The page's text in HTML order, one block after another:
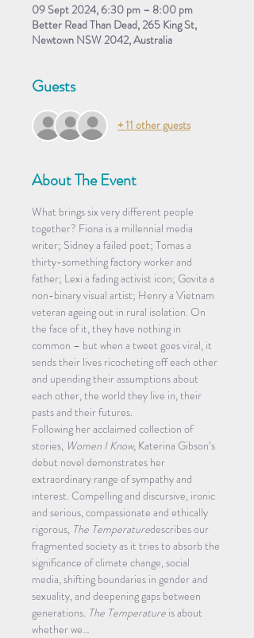
09 Sept 2024, 6:30 pm – 8:00 pm
Better Read Than Dead, 265 King St,
Newtown NSW 2042, Australia
Guests
+ 11 other guests
About The Event
What brings six very different people
together? Fiona is a millennial media
writer; Sidney a failed poet; Tomas a
thirty-something factory worker and
father; Lexi a fading activist icon; Govita a
non-binary visual artist; Henry a Vietnam
veteran ageing out in rural isolation. On
the face of it, they have nothing in
common – but when a tweet goes viral, it
sends their lives ricocheting off each other
and upending their assumptions about
each other, the world they live in, their
pasts and their futures.
Following her acclaimed collection of
stories, Women I Know, Katerina Gibson’s
debut novel demonstrates her
extraordinary range of sympathy and
interest. Compelling and discursive, ironic
and serious, compassionate and ethically
rigorous, The Temperaturedescribes our
fragmented society as it tries to absorb the
significance of climate change, social
media, shifting boundaries in gender and
sexuality, and deepening gaps between
generations. The Temperature is about
whether we…